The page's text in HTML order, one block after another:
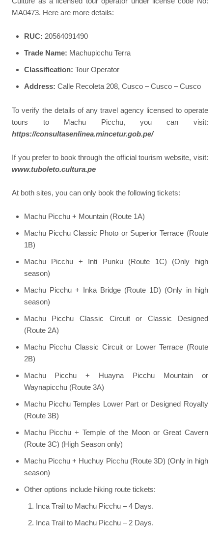
MA0473. Here are more details:
RUC: 20564091490
Trade Name: Machupicchu Terra
Classification: Tour Operator
Address: Calle Recoleta 208, Cusco – Cusco – Cusco
To verify the details of any travel agency licensed to operate
tours to Machu Picchu, you can visit:
https://consultasenlinea.mincetur.gob.pe/
If you prefer to book through the official tourism website, visit:
www.tuboleto.cultura.pe
At both sites, you can only book the following tickets:
Machu Picchu + Mountain (Route 1A)
Machu Picchu Classic Photo or Superior Terrace (Route
1B)
Machu Picchu + Inti Punku (Route 1C) (Only high
season)
Machu Picchu + Inka Bridge (Route 1D) (Only in high
season)
Machu Picchu Classic Circuit or Classic Designed
(Route 2A)
Machu Picchu Classic Circuit or Lower Terrace (Route
2B)
Machu Picchu + Huayna Picchu Mountain or
Waynapicchu (Route 3A)
Machu Picchu Temples Lower Part or Designed Royalty
(Route 3B)
Machu Picchu + Temple of the Moon or Great Cavern
(Route 3C) (High Season only)
Machu Picchu + Huchuy Picchu (Route 3D) (Only in high
season)
Other options include hiking route tickets:
Inca Trail to Machu Picchu – 4 Days.
Inca Trail to Machu Picchu – 2 Days.